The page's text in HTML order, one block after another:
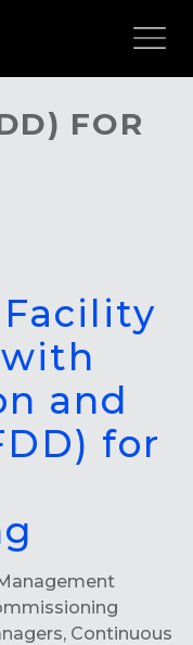
FAULT
FOR
and
for
Continuous